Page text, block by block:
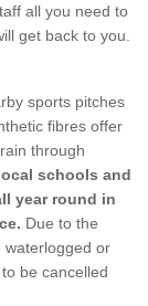
all you need to
get back to you.
sports pitches
fibres offer
through
schools and
year round in
Due to the
waterlogged or
be cancelled